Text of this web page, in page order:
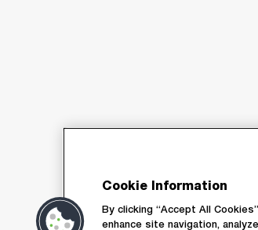
Cookie Information
By clicking “Accept All
enhance site navigation,